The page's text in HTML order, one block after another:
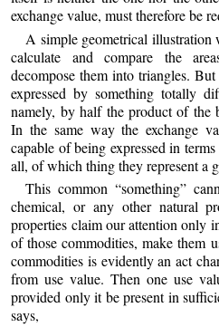
exchange value, must therefore be
A simple geometrical
calculate and compare the
decompose them into triangles.
expressed by something totally
namely, by half the product of the
In the same way the exchange
capable of being expressed in
all, of which thing they represent a
This common “something”
chemical, or any other natural
properties claim our attention only
of those commodities, make them
commodities is evidently an act
from use value. Then one use
provided only it be present in
says,